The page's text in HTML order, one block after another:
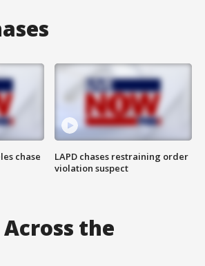
chase
LAPD chases restraining order
violation suspect
the